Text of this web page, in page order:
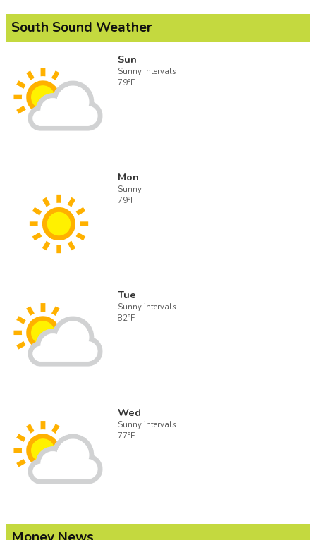
South Sound Weather
Sun
Sunny intervals
79°F
Mon
Sunny
79°F
Tue
Sunny intervals
82°F
Wed
Sunny intervals
77°F